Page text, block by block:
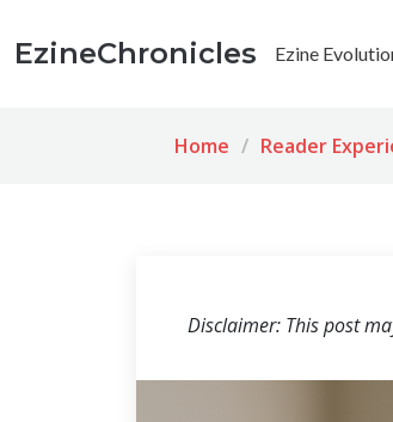
EzineChronicles Ezine
Home Reader
Disclaimer: This post